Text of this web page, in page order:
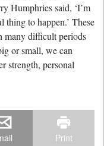
Humphries said, ‘I’m
to happen.’ These
many difficult periods
or small, we can
strength, personal
Print